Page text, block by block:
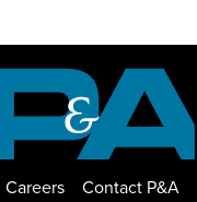
Careers Contact P&A